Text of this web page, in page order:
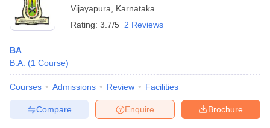
Vijayapura
Karnataka
Rating: 3.7/5 2 Reviews
BA
B.A. (1 Course)
Courses Admissions Review Facilities
Brochure
Enquire
Compare